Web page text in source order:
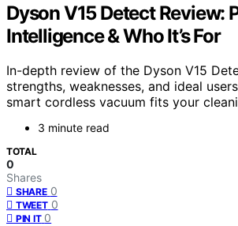
Dyson V15 Detect Review:
Intelligence & Who It’s For
In-depth review of the Dyson V15
strengths, weaknesses, and ideal
smart cordless vacuum fits your
3 minute read
TOTAL
0
Shares
SHARE 0
TWEET 0
PIN IT 0